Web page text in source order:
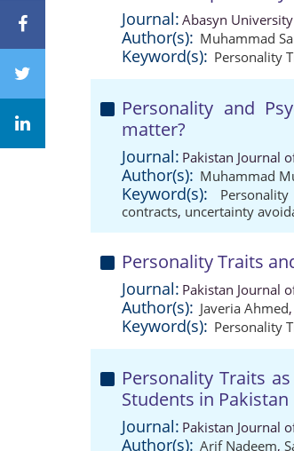
Journal: Abasyn University
Author(s): Muhammad
Keyword(s): Personality
Personality and
matter?
Journal: Pakistan Journal
Author(s): Muhammad
Keyword(s):
contracts, uncertainty
Personality Traits
Journal: Pakistan Journal
Author(s): Javeria Ahmed,
Keyword(s): Personality
Personality Traits
Students in Pakistan
Journal: Pakistan Journal
Author(s): Arif Nadeem,